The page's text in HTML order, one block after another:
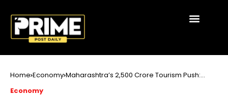
Home Economy Maharashtra’s ₹2,500 Crore Tourism Push:
Economy